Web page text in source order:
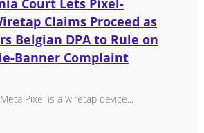
Court Lets Pixel-
Claims Proceed as
Belgian DPA to Rule on
Banner Complaint
Pixel is a wiretap device...